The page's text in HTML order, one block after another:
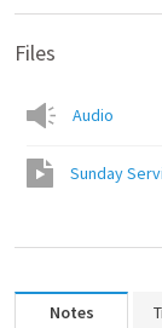
Files
Audio
Notes